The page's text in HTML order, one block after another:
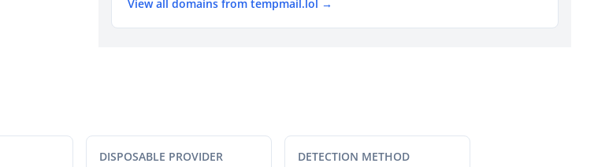
View all domains from tempmail.lol →
DISPOSABLE PROVIDER DETECTION METHOD